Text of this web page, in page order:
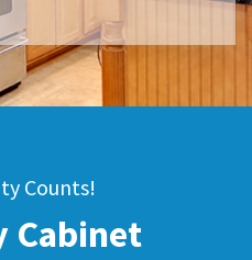
Counts!
Cabinet